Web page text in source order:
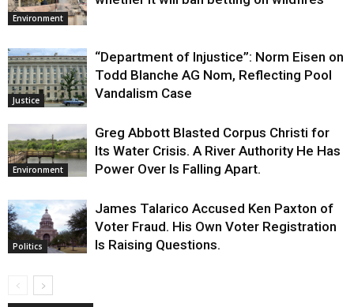
Environment
Justice
“Department of Injustice”: Norm Eisen on
Todd Blanche AG Nom, Reflecting Pool
Vandalism Case
Environment
Greg Abbott Blasted Corpus Christi for
Its Water Crisis. A River Authority He Has
Power Over Is Falling Apart.
Politics
James Talarico Accused Ken Paxton of
Voter Fraud. His Own Voter Registration
Is Raising Questions.